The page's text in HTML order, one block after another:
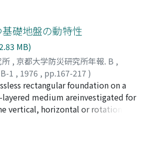
calculations show some
the ductility under repeated
than that under monotonic loading,
some critical value of curvature
the ductility. If the curvature
than its critical value, the moment
section deteriorates considerably
礎地盤の動特性
MB)
, 京都大学防災研究所年報. B ,
1 , 1976 , pp.167-217 )
郎; 鈴木, 有;KOBORI, Takuji;MINAI,
Tamotsu
rectangular foundation on a
medium areinvestigated for
vertical, horizontal or rotational
onthe foundation. The dynamic
of "Dynamical Ground